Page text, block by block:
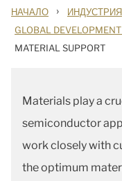
НАЧАЛО › ИНДУСТРИЯ
GLOBAL
MATERIAL SUPPORT
Materials play a
semiconductor
work closely with
the optimum